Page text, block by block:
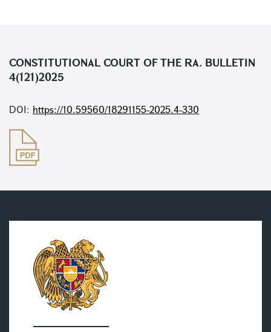
CONSTITUTIONAL COURT OF THE RA. BULLETIN
4(121)2025
DOI: https://10.59560/18291155-2025.4-330